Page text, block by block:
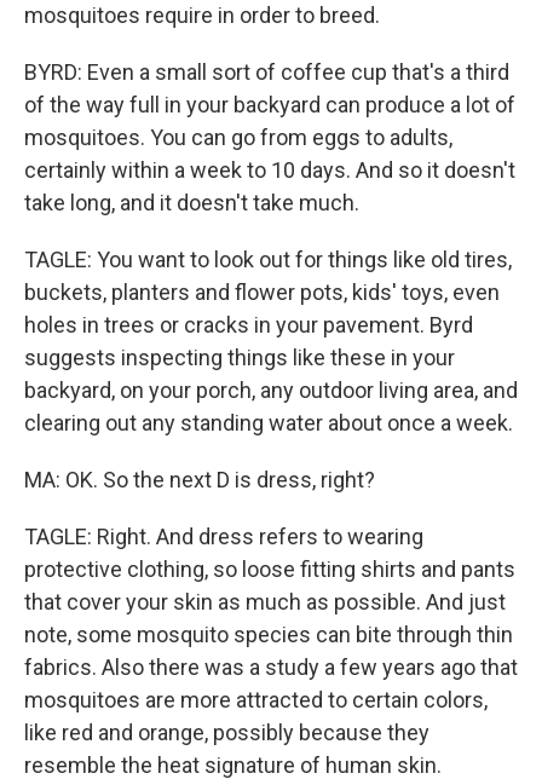
mosquitoes require in order to breed.
BYRD: Even a small sort of coffee cup that's a third
of the way full in your backyard can produce a lot of
mosquitoes. You can go from eggs to adults,
certainly within a week to 10 days. And so it doesn't
take long, and it doesn't take much.
TAGLE: You want to look out for things like old tires,
buckets, planters and flower pots, kids' toys, even
holes in trees or cracks in your pavement. Byrd
suggests inspecting things like these in your
backyard, on your porch, any outdoor living area, and
clearing out any standing water about once a week.
MA: OK. So the next D is dress, right?
TAGLE: Right. And dress refers to wearing
protective clothing, so loose fitting shirts and pants
that cover your skin as much as possible. And just
note, some mosquito species can bite through thin
fabrics. Also there was a study a few years ago that
mosquitoes are more attracted to certain colors,
like red and orange, possibly because they
resemble the heat signature of human skin.